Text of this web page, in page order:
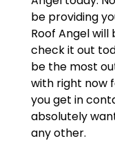
be providing
Roof Angel
check it out
be the most
with right now
you get in
absolutely
any other.